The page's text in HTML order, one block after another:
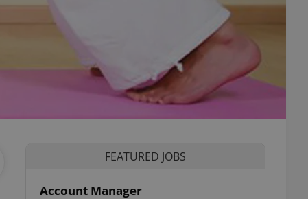
FEATURED JOBS
Account Manager